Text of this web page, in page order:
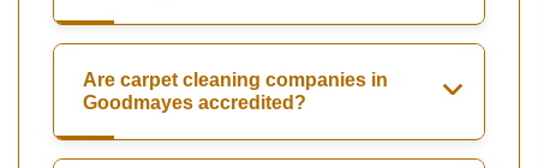
Are carpet cleaning companies in
Goodmayes accredited?